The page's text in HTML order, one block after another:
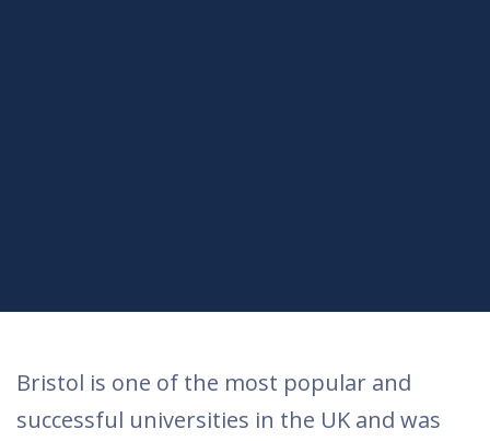
Bristol is one of the most popular and
successful universities in the UK and was